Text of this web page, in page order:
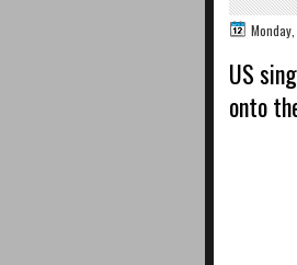
US
onto